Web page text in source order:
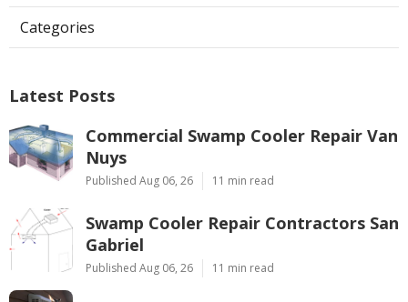
Categories
Latest Posts
Commercial Swamp Cooler Repair Van
Nuys
Published Aug 06, 26 11 min read
Swamp Cooler Repair Contractors San
Gabriel
Published Aug 06, 26 11 min read